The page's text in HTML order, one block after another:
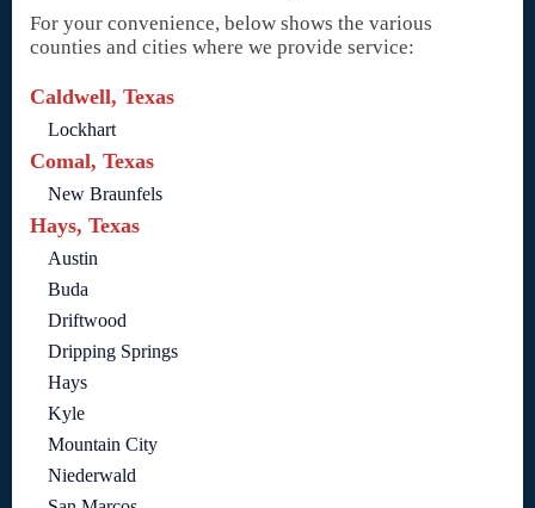
For your convenience, below shows the various
counties and cities where we provide service:
Caldwell, Texas
Lockhart
Comal, Texas
New Braunfels
Hays, Texas
Austin
Buda
Driftwood
Dripping Springs
Hays
Kyle
Mountain City
Niederwald